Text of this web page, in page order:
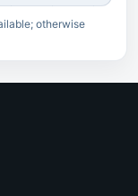
otherwise